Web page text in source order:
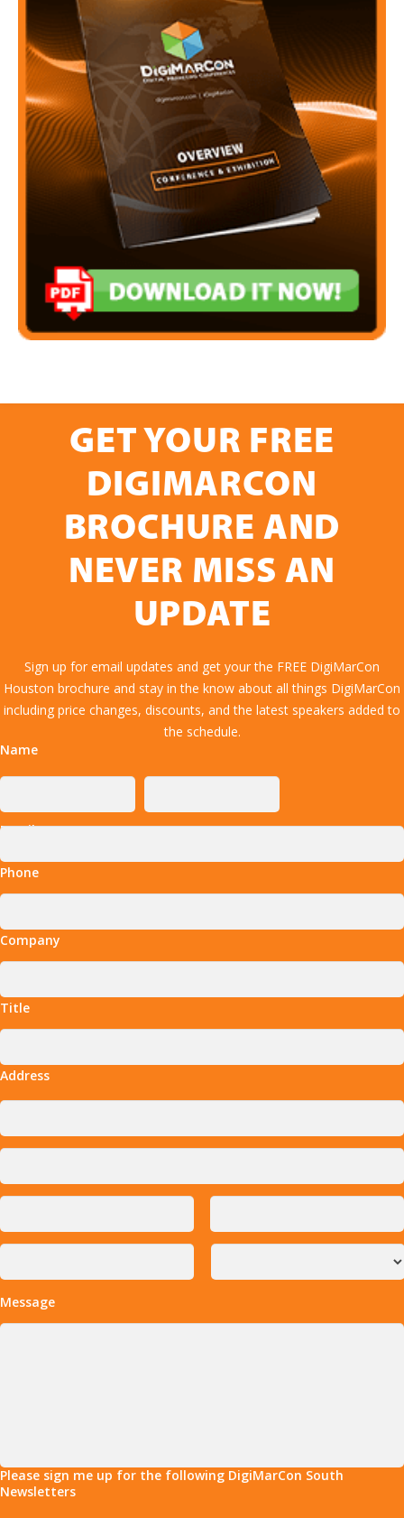
GET YOUR FREE
DIGIMARCON
BROCHURE AND
NEVER MISS AN
UPDATE
Sign up for email updates and get your the FREE DigiMarCon
Houston brochure and stay in the know about all things DigiMarCon
including price changes, discounts, and the latest speakers added to
the schedule.
Name
Email
Phone
Company
Title
Address
Message
Please sign me up for the following DigiMarCon South
Newsletters